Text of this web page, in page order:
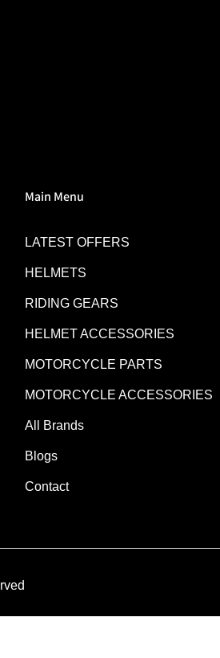
Main Menu
LATEST OFFERS
HELMETS
RIDING GEARS
HELMET ACCESSORIES
MOTORCYCLE PARTS
MOTORCYCLE ACCESSORIES
All Brands
Blogs
Contact